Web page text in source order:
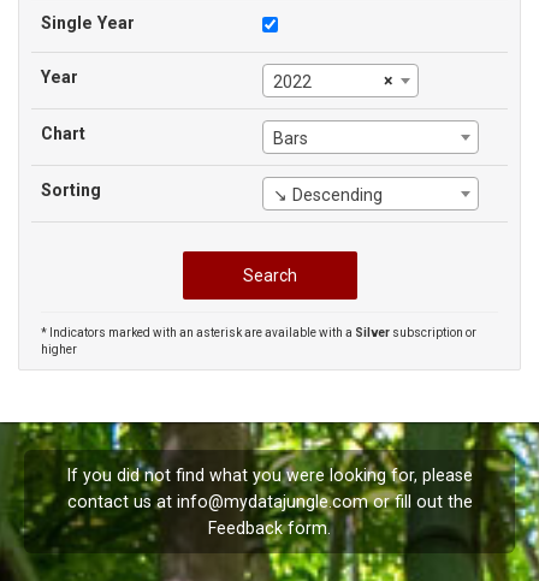
Single Year
Year ×
2022
Chart Bars
Sorting ↘ Descending
* Indicators marked with an asterisk are available with a Silver subscription or
higher
If you did not find what you were looking for, please
contact us at info@mydatajungle.comor fill out the
Feedbackform.